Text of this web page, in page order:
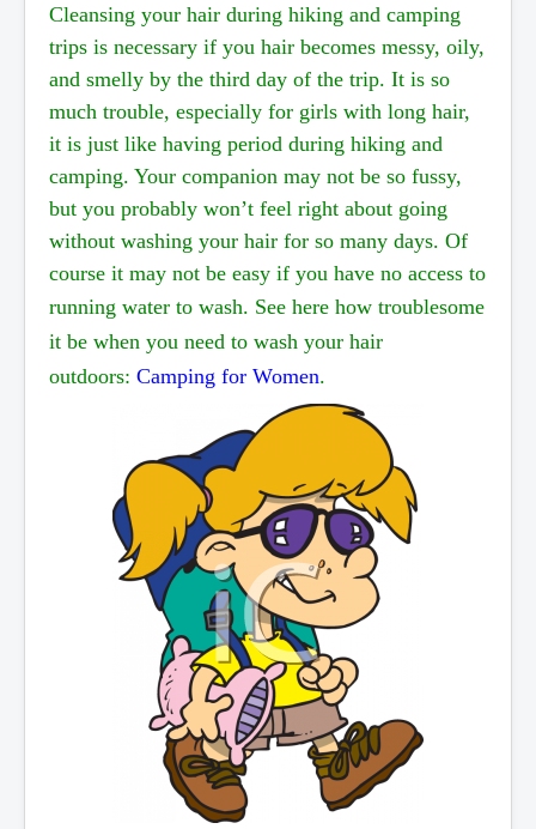
Cleansing your hair during hiking and camping
trips is necessary if you hair becomes messy, oily,
and smelly by the third day of the trip. It is so
much trouble, especially for girls with long hair,
it is just like having period during hiking and
camping. Your companion may not be so fussy,
but you probably won’t feel right about going
without washing your hair for so many days. Of
course it may not be easy if you have no access to
running water to wash. See here how troublesome
it be when you need to wash your hair
outdoors: Camping for Women.